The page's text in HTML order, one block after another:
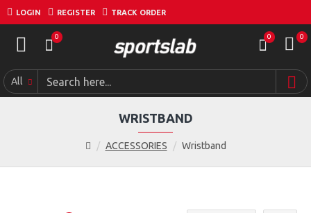
LOGIN REGISTER TRACK ORDER
0 0 0
All
ACCESSORIES Wristband
WRISTBAND